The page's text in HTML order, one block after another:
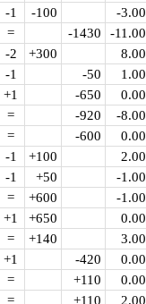
-1 -100 -3.00
= -1430 -11.00
-2 +300 8.00
-1 -50 1.00
+1 -650 0.00
= -920 -8.00
= -600 0.00
-1 +100 2.00
-1 +50 -1.00
= +600 -1.00
+1 +650 0.00
= +140 3.00
+1 -420 0.00
= +110 0.00
= +110 2.00